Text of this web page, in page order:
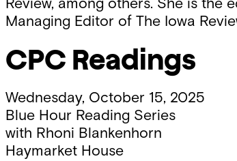
Managing Editor of The Iowa
CPC Readings
Wednesday, October 15, 2025
Blue Hour Reading Series
with Rhoni Blankenhorn
Haymarket House